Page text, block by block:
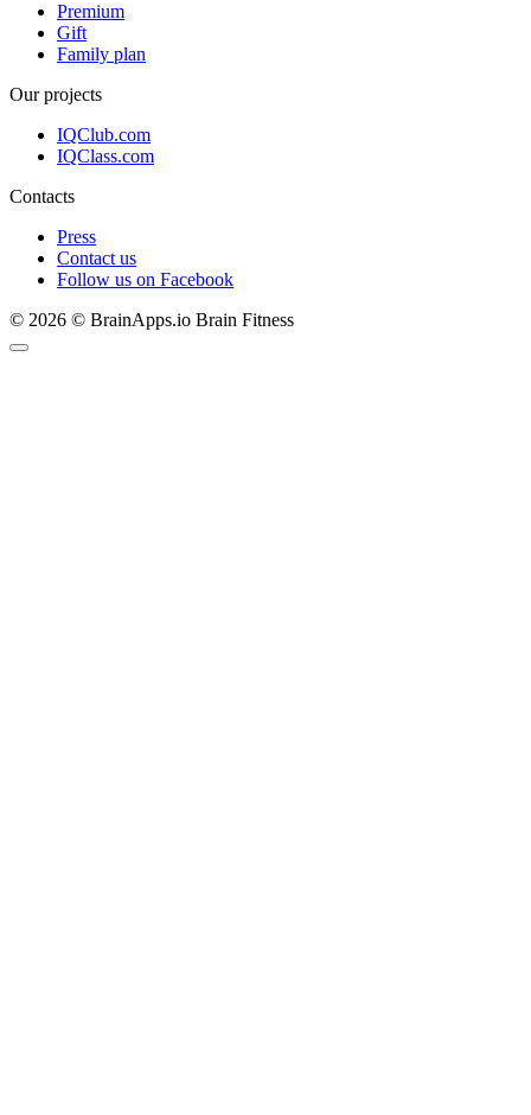
Premium
Gift
Family plan
Our projects
IQClub.com
IQClass.com
Contacts
Press
Contact us
Follow us on Facebook
© 2026 © BrainApps.io Brain Fitness